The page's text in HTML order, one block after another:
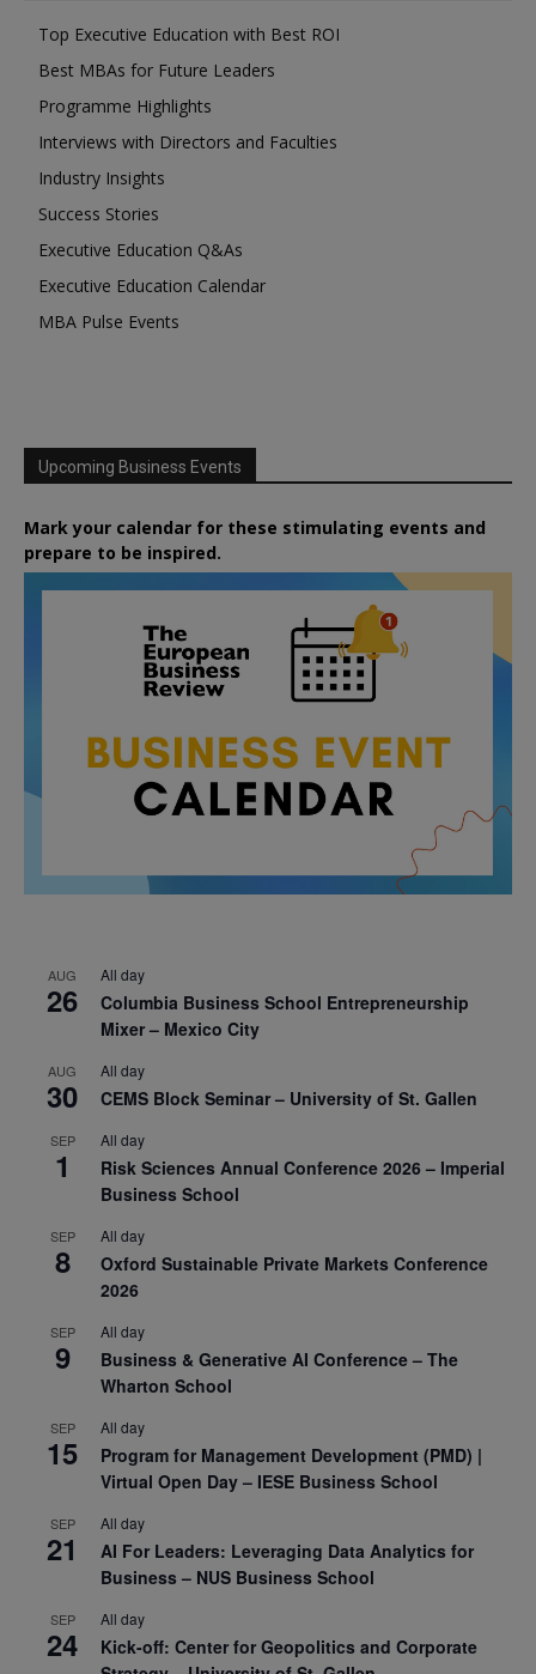
Top Executive Education with Best ROI
Best MBAs for Future Leaders
Programme Highlights
Interviews with Directors and Faculties
Industry Insights
Success Stories
Executive Education Q&As
Executive Education Calendar
MBA Pulse Events
Upcoming Business Events
Mark your calendar for these stimulating events and
prepare to be inspired.
AUG
26
All day
Columbia Business School Entrepreneurship
Mixer – Mexico City
AUG
30
All day
CEMS Block Seminar – University of St. Gallen
SEP
1
All day
Risk Sciences Annual Conference 2026 – Imperial
Business School
SEP
8
All day
Oxford Sustainable Private Markets Conference
2026
SEP
9
All day
Business & Generative AI Conference – The
Wharton School
SEP
15
All day
Program for Management Development (PMD) |
Virtual Open Day – IESE Business School
SEP
21
All day
AI For Leaders: Leveraging Data Analytics for
Business – NUS Business School
SEP
24
All day
Kick-off: Center for Geopolitics and Corporate